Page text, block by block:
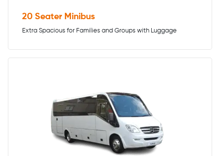
20 Seater Minibus
Extra Spacious for Families and Groups with Luggage